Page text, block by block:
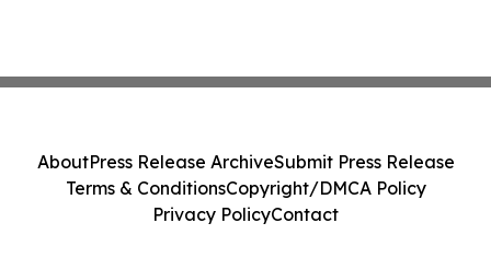
AboutPress Release ArchiveSubmit Press Release
Terms & ConditionsCopyright/DMCA Policy
Privacy PolicyContact